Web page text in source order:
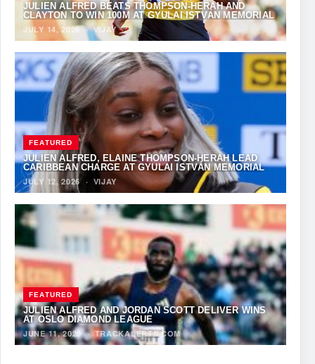
JULIEN ALFRED BEATS THOMPSON-HERAH AND
CLAYTON TO WIN 100M AT GYULAI ISTVÁN MEMORIAL
JULY 14, 2026·VIJAY
FEATURED
JULIEN ALFRED, ELAINE THOMPSON-HERAH LEAD
CARIBBEAN CHARGE AT GYULAI ISTVÁN MEMORIAL
JULY 12, 2026 · VIJAY
FEATURED
JULIEN ALFRED AND JORDAN SCOTT DELIVER WINS
AT OSLO DIAMOND LEAGUE
JUNE 11, 2026·TRACKALERTS.COM